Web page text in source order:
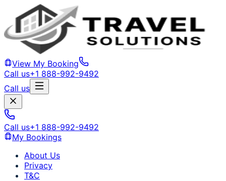
View My Booking
Call us+1 888-992-9492
Call us
Call us+1 888-992-9492
My Bookings
About Us
Privacy
T&C